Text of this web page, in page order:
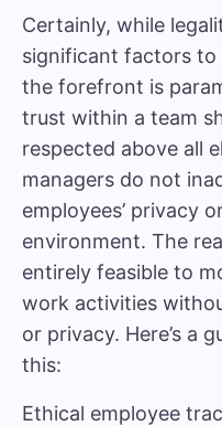
Certainly, while
significant factors to
the forefront is
trust within a team
respected above all
managers do not
employees’ privacy
environment. The
entirely feasible to
work activities
or privacy. Here’s a
this:
Ethical employee